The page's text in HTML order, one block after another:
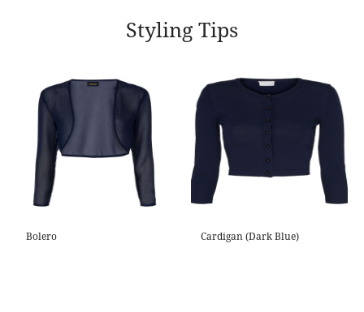
Styling Tips
Bolero Cardigan (Dark Blue)